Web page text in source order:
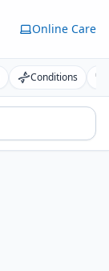
Online Care
Conditions